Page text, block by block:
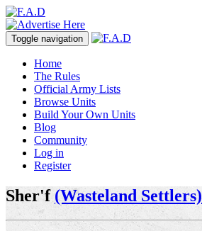
Toggle navigation
Home
The Rules
Official Army Lists
Browse Units
Build Your Own Units
Blog
Community
Log in
Register
Sher'f (Wasteland Settlers)